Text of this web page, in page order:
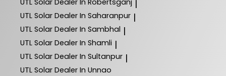
UTL Solar Dealer In Robertsganj |
UTL Solar Dealer In Saharanpur |
UTL Solar Dealer In Sambhal |
UTL Solar Dealer In Shamli |
UTL Solar Dealer In Sultanpur |
UTL Solar Dealer In Unnao